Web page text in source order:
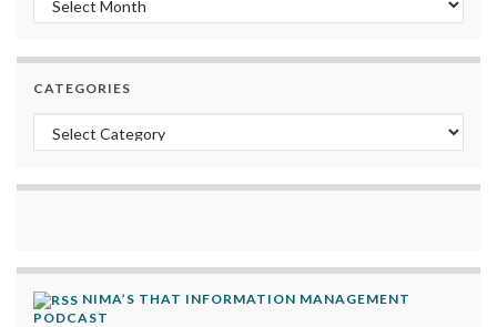
CATEGORIES
Categories
NIMA’S THAT INFORMATION MANAGEMENT
PODCAST